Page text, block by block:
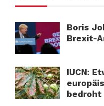
Boris
Brexit-
IUCN:
bedroht